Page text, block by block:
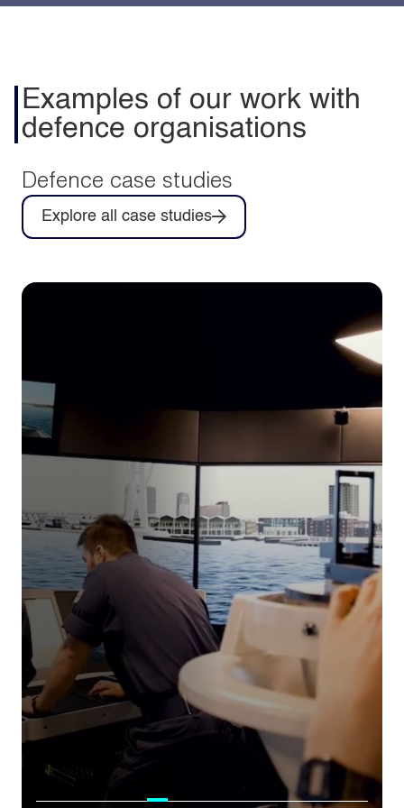
Examples of our work with
defence organisations
Defence case studies
Explore all case studies